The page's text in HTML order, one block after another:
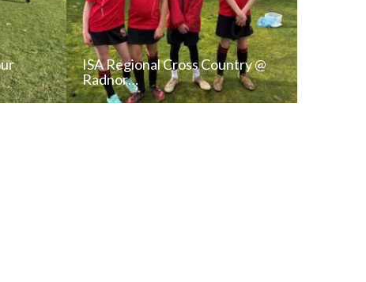
ISA Regional Cross Country @
Radnor…